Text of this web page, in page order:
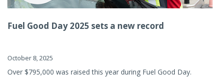
Fuel Good Day 2025 sets a new record
October 8, 2025
Over $795,000 was raised this year during Fuel Good Day.